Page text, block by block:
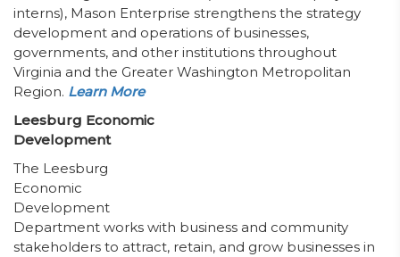
interns), Mason Enterprise strengthens the strategy
development and operations of businesses,
governments, and other institutions throughout
Virginia and the Greater Washington Metropolitan
Region. Learn More
Leesburg Economic
Development
The Leesburg
Economic
Development
Department works with business and community
stakeholders to attract, retain, and grow businesses in